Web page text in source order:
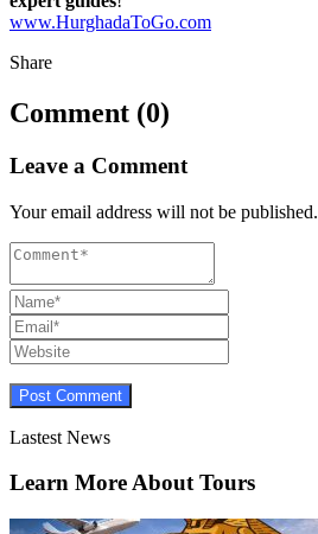
www.HurghadaToGo.com
Share
Comment (0)
Leave a Comment
Your email address will not be published.
Lastest News
Learn More About Tours